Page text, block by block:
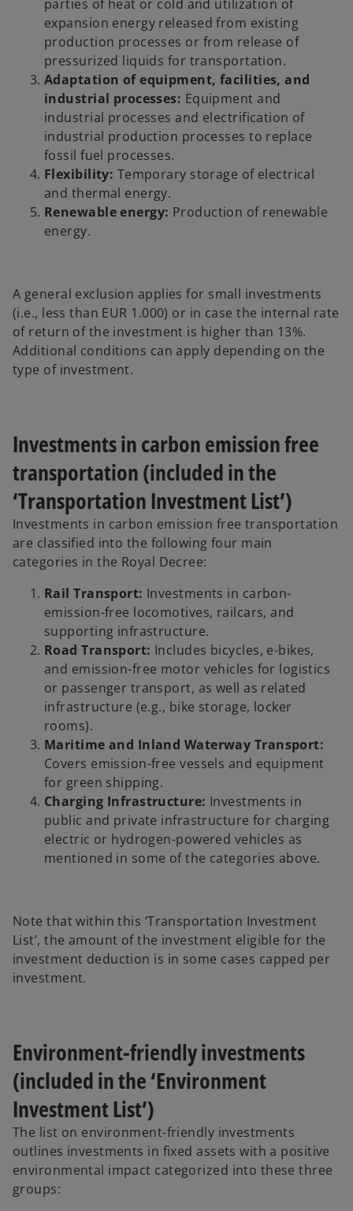
parties of heat or cold and utilization of
expansion energy released from existing
production processes or from release of
pressurized liquids for transportation.
Adaptation of equipment, facilities, and
industrial processes: Equipment and
industrial processes and electrification of
industrial production processes to replace
fossil fuel processes.
Flexibility: Temporary storage of electrical
and thermal energy.
Renewable energy: Production of renewable
energy.
A general exclusion applies for small investments
(i.e., less than EUR 1.000) or in case the internal rate
of return of the investment is higher than 13%.
Additional conditions can apply depending on the
type of investment.
Investments in carbon emission free
transportation (included in the
‘Transportation Investment List’)
Investments in carbon emission free transportation
are classified into the following four main
categories in the Royal Decree:
Rail Transport: Investments in carbon-
emission-free locomotives, railcars, and
supporting infrastructure.
Road Transport: Includes bicycles, e-bikes,
and emission-free motor vehicles for logistics
or passenger transport, as well as related
infrastructure (e.g., bike storage, locker
rooms).
Maritime and Inland Waterway Transport:
Covers emission-free vessels and equipment
for green shipping.
Charging Infrastructure: Investments in
public and private infrastructure for charging
electric or hydrogen-powered vehicles as
mentioned in some of the categories above.
Note that within this ‘Transportation Investment
List’, the amount of the investment eligible for the
investment deduction is in some cases capped per
investment.
Environment-friendly investments
(included in the ‘Environment
Investment List’)
The list on environment-friendly investments
outlines investments in fixed assets with a positive
environmental impact categorized into these three
groups: